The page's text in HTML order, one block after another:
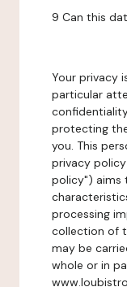
9 Can this
Your privacy
particular
protecting
you. This
privacy
policy") aims
processing
collection of
may be
whole or in